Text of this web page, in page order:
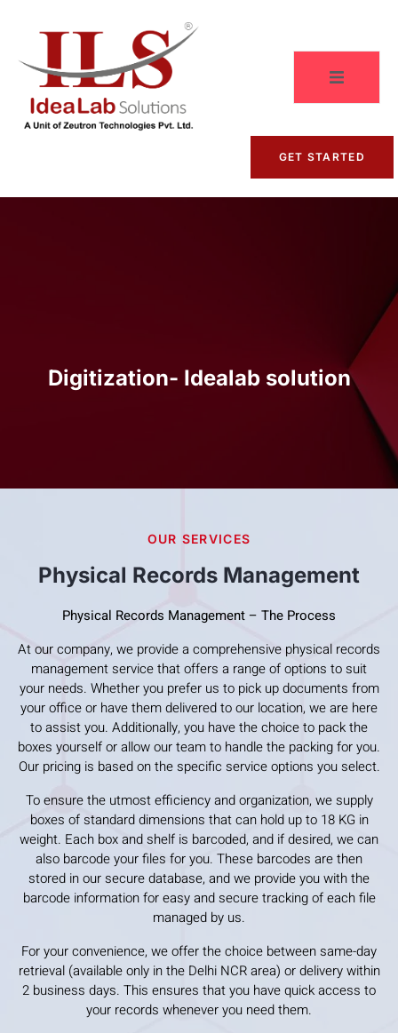
GET STARTED
Digitization- Idealab solution
OUR SERVICES
Physical Records Management
Physical Records Management – The Process
At our company, we provide a comprehensive physical records
management service that offers a range of options to suit
your needs. Whether you prefer us to pick up documents from
your office or have them delivered to our location, we are here
to assist you. Additionally, you have the choice to pack the
boxes yourself or allow our team to handle the packing for you.
Our pricing is based on the specific service options you select.
To ensure the utmost efficiency and organization, we supply
boxes of standard dimensions that can hold up to 18 KG in
weight. Each box and shelf is barcoded, and if desired, we can
also barcode your files for you. These barcodes are then
stored in our secure database, and we provide you with the
barcode information for easy and secure tracking of each file
managed by us.
For your convenience, we offer the choice between same-day
retrieval (available only in the Delhi NCR area) or delivery within
2 business days. This ensures that you have quick access to
your records whenever you need them.